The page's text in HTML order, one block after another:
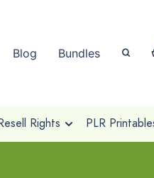
Blog Bundles
Rights PLR